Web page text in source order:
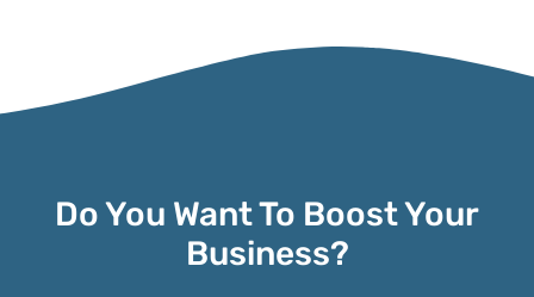
Do You Want To Boost Your
Business?